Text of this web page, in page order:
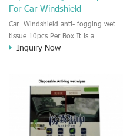
For Car Windshield
Car Windshield anti- fogging wet
tissue 10pcs Per Box It is a
professional and super effective anti
glass and headlights. The Anti
fogging wet towel will last 90 days
once applied. Ensuring a safe drive
in a bad weather in heavy traffic.
The wet Anti-fog wiper have great
Inquiry Now